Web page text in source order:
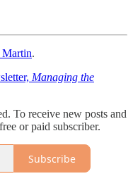
Martin.
Managing the
To receive new posts and
or paid subscriber.
Subscribe